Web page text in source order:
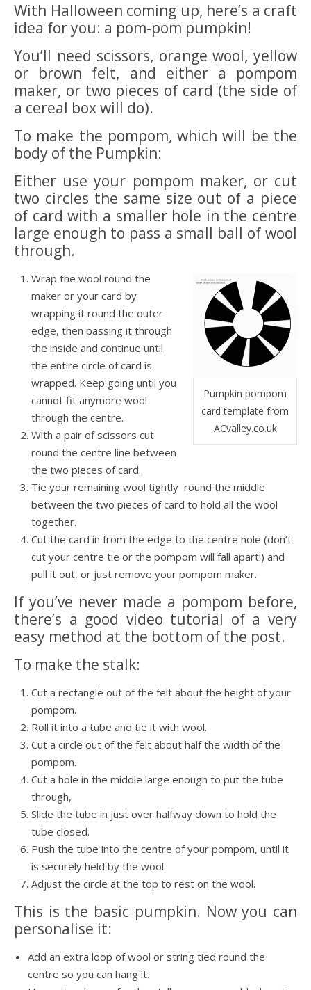
With Halloween coming up, here’s a craft
idea for you: a pom-pom pumpkin!
You’ll need scissors, orange wool, yellow
or brown felt, and either a pompom
maker, or two pieces of card (the side of
a cereal box will do).
To make the pompom, which will be the
body of the Pumpkin:
Either use your pompom maker, or cut
two circles the same size out of a piece
of card with a smaller hole in the centre
large enough to pass a small ball of wool
through.
Pumpkin pompom
card template from
ACvalley.co.uk
Wrap the wool round the
maker or your card by
wrapping it round the outer
edge, then passing it through
the inside and continue until
the entire circle of card is
wrapped. Keep going until you
cannot fit anymore wool
through the centre.
With a pair of scissors cut
round the centre line between
the two pieces of card.
Tie your remaining wool tightly round the middle
between the two pieces of card to hold all the wool
together.
Cut the card in from the edge to the centre hole (don’t
cut your centre tie or the pompom will fall apart!) and
pull it out, or just remove your pompom maker.
If you’ve never made a pompom before,
there’s a good video tutorial of a very
easy method at the bottom of the post.
To make the stalk:
Cut a rectangle out of the felt about the height of your
pompom.
Roll it into a tube and tie it with wool.
Cut a circle out of the felt about half the width of the
pompom.
Cut a hole in the middle large enough to put the tube
through,
Slide the tube in just over halfway down to hold the
tube closed.
Push the tube into the centre of your pompom, until it
is securely held by the wool.
Adjust the circle at the top to rest on the wool.
This is the basic pumpkin. Now you can
personalise it:
Add an extra loop of wool or string tied round the
centre so you can hang it.